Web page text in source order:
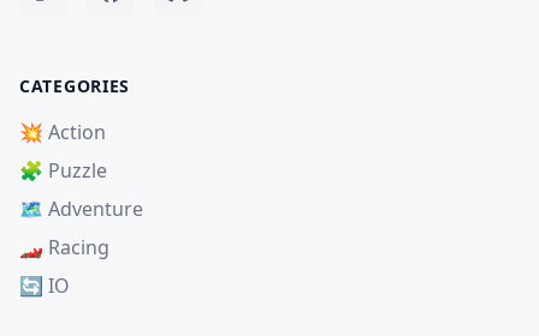
CATEGORIES
💥 Action
🧩 Puzzle
🗺️ Adventure
🏎️ Racing
🔄 IO